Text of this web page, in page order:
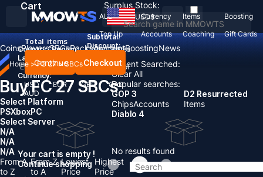
Recent Searched:
Clear All
Popular searches:
GOP 3
ChipsAccounts
D2 Resurrected
Items
Diablo 4
No results found
ALL Currency Items
Boosting
Top Up
Accounts Coaching Gift Cards
USD$
Country / Region:
United States
Language:
English DeutschFrançaisEspañol
Currency:
USD
EUR GBP
CAD
AUD
Cart
Total items
Subtotal:
Discount: -
Continue Checkout
Your cart is empty !
Continue shopping
Surplus Stock:
CoinsPlayersSBCsPacksAccountBoostingNews
Home > FC 27> SBCs
Buy FC 27 SBCs
Select Platform
PSXboxPC
Select Server
N/A
N/A
N/A
From A
to Z
From Z
to A
Lowest
Price
Highest
Price